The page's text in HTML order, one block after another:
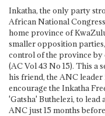
Inkatha, the only party
African National
home province of
smaller opposition
control of the province by
(AC Vol 43 No 15). This a
his friend, the ANC
encourage the Inkatha
'Gatsha' Buthelezi, to
ANC just 15 months